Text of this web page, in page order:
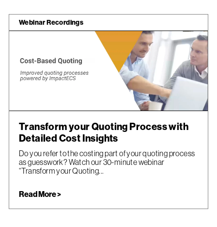
Webinar Recordings
Transform your Quoting Process with
Detailed Cost Insights
Do you refer to the costing part of your quoting process
as guesswork? Watch our 30-minute webinar
“Transform your Quoting...
Read More >